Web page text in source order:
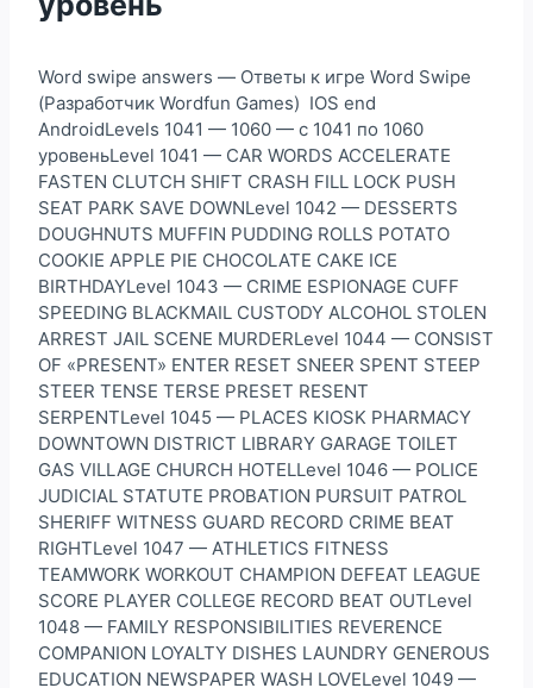
Word swipe answers — Ответы к игре Word Swipe
(Разработчик Wordfun Games) IOS end
AndroidLevels 1041 — 1060 — с 1041 по 1060
уровеньLevel 1041 — CAR WORDS ACCELERATE
FASTEN CLUTCH SHIFT CRASH FILL LOCK PUSH
SEAT PARK SAVE DOWNLevel 1042 — DESSERTS
DOUGHNUTS MUFFIN PUDDING ROLLS POTATO
COOKIE APPLE PIE CHOCOLATE CAKE ICE
BIRTHDAYLevel 1043 — CRIME ESPIONAGE CUFF
SPEEDING BLACKMAIL CUSTODY ALCOHOL STOLEN
ARREST JAIL SCENE MURDERLevel 1044 — CONSIST
OF «PRESENT» ENTER RESET SNEER SPENT STEEP
STEER TENSE TERSE PRESET RESENT
SERPENTLevel 1045 — PLACES KIOSK PHARMACY
DOWNTOWN DISTRICT LIBRARY GARAGE TOILET
GAS VILLAGE CHURCH HOTELLevel 1046 — POLICE
JUDICIAL STATUTE PROBATION PURSUIT PATROL
SHERIFF WITNESS GUARD RECORD CRIME BEAT
RIGHTLevel 1047 — ATHLETICS FITNESS
TEAMWORK WORKOUT CHAMPION DEFEAT LEAGUE
SCORE PLAYER COLLEGE RECORD BEAT OUTLevel
1048 — FAMILY RESPONSIBILITIES REVERENCE
COMPANION LOYALTY DISHES LAUNDRY GENEROUS
EDUCATION NEWSPAPER WASH LOVELevel 1049 —